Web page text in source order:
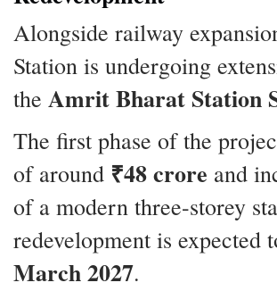
Alongside railway
Station is undergoing
the Amrit Bharat Station
The first phase of the
of around ₹48 crore and
of a modern three-storey
redevelopment is expected
March 2027.